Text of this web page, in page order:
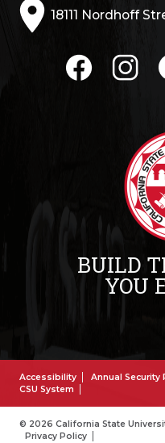
18111 Nordhoff
BUILD
YOU
Accessibility Annual Security
CSU System
© 2026 California State
Privacy Policy